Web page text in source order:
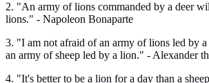
2. "An army of lions commanded by a deer
lions." - Napoleon Bonaparte
3. "I am not afraid of an army of lions led by
an army of sheep led by a lion." - Alexander
4. "It's better to be a lion for a day than a